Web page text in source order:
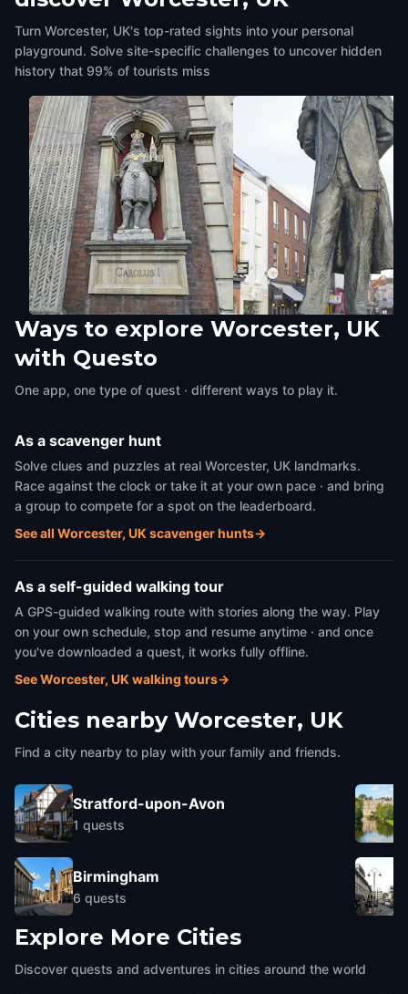
Turn Worcester, UK's top-rated sights into your personal
playground. Solve site-specific challenges to uncover hidden
history that 99% of tourists miss
Guildhall
Worcester, UK,United Kingdom
Sir Edward Elgar statue,
Ways to explore Worcester, UK
with Questo
One app, one type of quest · different ways to play it.
As a scavenger hunt
Solve clues and puzzles at real Worcester, UK landmarks.
Race against the clock or take it at your own pace · and bring
a group to compete for a spot on the leaderboard.
See all Worcester, UK scavenger hunts→
As a self-guided walking tour
A GPS-guided walking route with stories along the way. Play
on your own schedule, stop and resume anytime · and once
you've downloaded a quest, it works fully offline.
See Worcester, UK walking tours→
Cities nearby Worcester, UK
Find a city nearby to play with your family and friends.
Stratford-upon-Avon
1 quests
Birmingham
6 quests
Explore More Cities
Discover quests and adventures in cities around the world